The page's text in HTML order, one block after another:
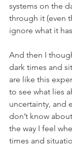
systems on the
through it (even
ignore what it
And then I
dark times and
are like this
to see what lies
uncertainty, and
don’t know
the way I feel
times and